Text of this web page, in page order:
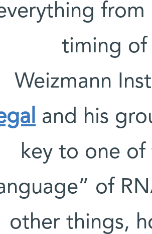
timing
Weizmann
and his
key to one
of
other things,